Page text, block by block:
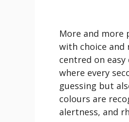
More and more
with choice and
centred on
where every
guessing but
colours are
alertness, and